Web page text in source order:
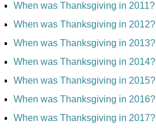
When was Thanksgiving in 2011?
When was Thanksgiving in 2012?
When was Thanksgiving in 2013?
When was Thanksgiving in 2014?
When was Thanksgiving in 2015?
When was Thanksgiving in 2016?
When was Thanksgiving in 2017?